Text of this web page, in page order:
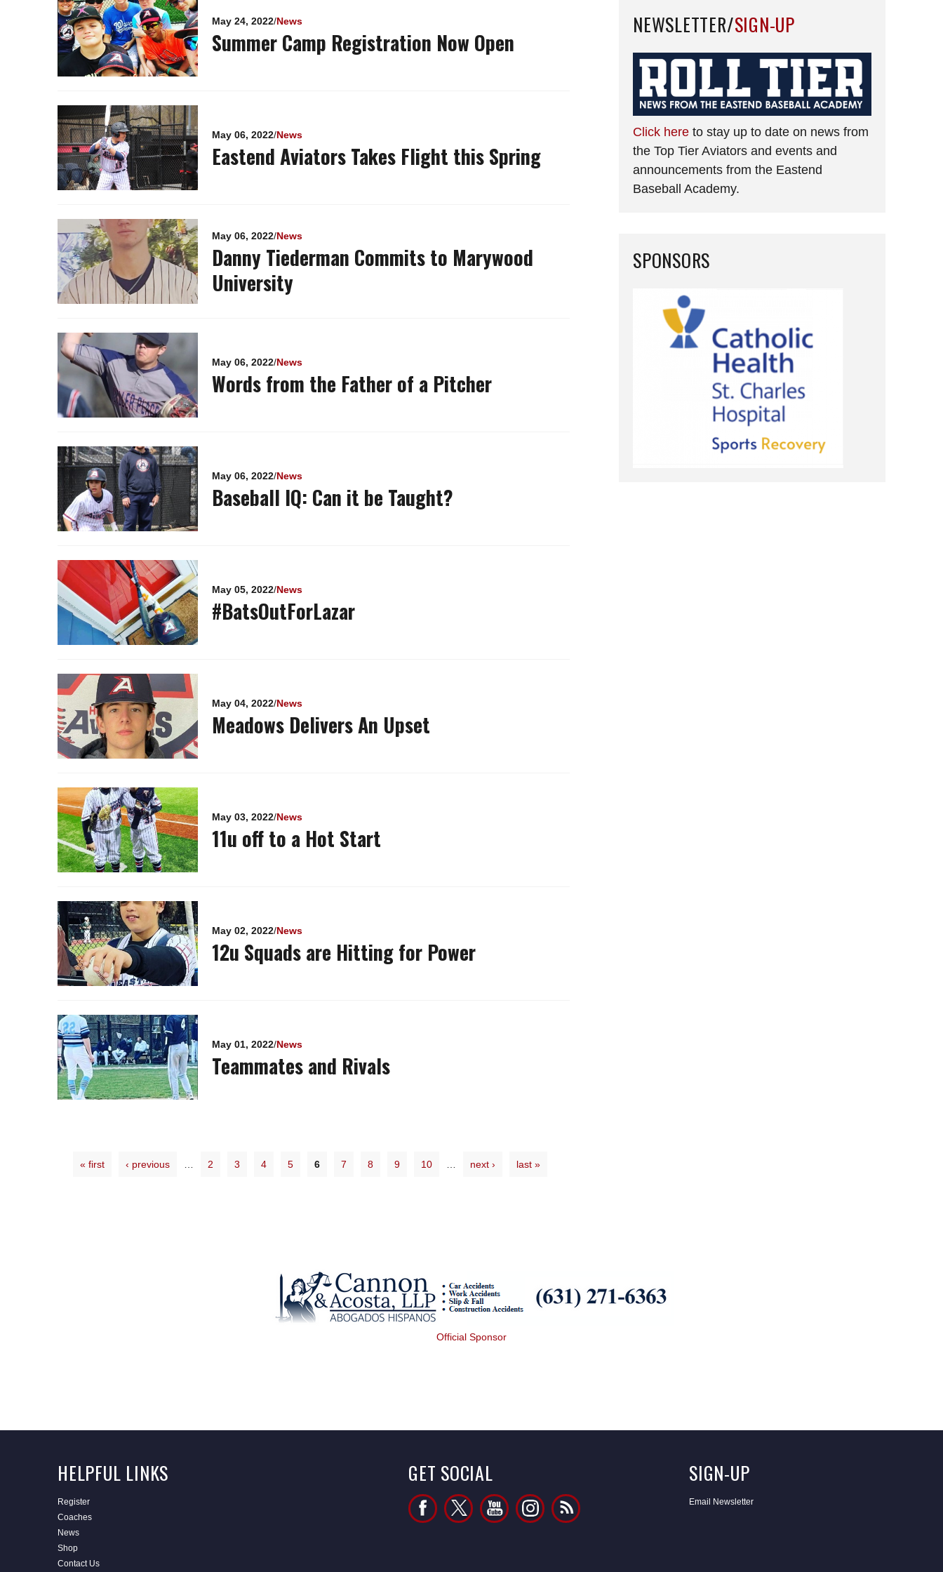
May 24, 2022/News
Summer Camp Registration Now Open
May 06, 2022/News
Eastend Aviators Takes Flight this Spring
May 06, 2022/News
Danny Tiederman Commits to Marywood
University
May 06, 2022/News
Words from the Father of a Pitcher
May 06, 2022/News
Baseball IQ: Can it be Taught?
May 05, 2022/News
#BatsOutForLazar
May 04, 2022/News
Meadows Delivers An Upset
May 03, 2022/News
11u off to a Hot Start
May 02, 2022/News
12u Squads are Hitting for Power
May 01, 2022/News
Teammates and Rivals
Pages
« first ‹ previous 2 3 4 5 6 7 8 9 10 next › last »
NEWSLETTER/SIGN-UP
Click here to stay up to date on news from
the Top Tier Aviators and events and
announcements from the Eastend
Baseball Academy.
SPONSORS
Official Sponsor
HELPFUL LINKS
Register
Coaches
News
Shop
Contact Us
GET SOCIAL SIGN-UP
Email Newsletter